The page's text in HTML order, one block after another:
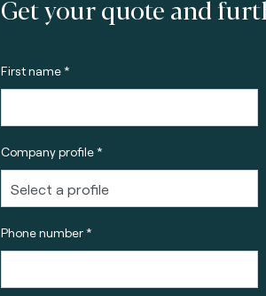
Get your quote and
First name *
Company profile *
Phone number *